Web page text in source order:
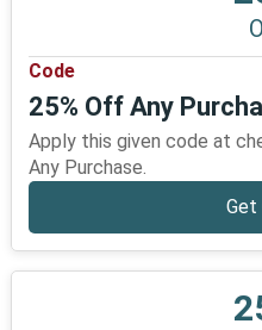
Code
25% Off Any
Apply this given code at
Any Purchase.
Get